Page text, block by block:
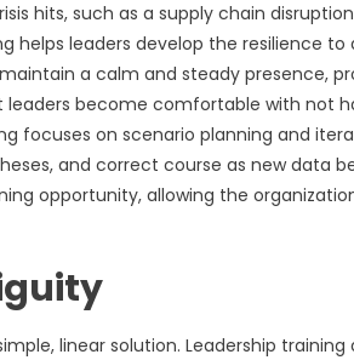
hits, such as a supply chain
leaders develop the resilience to
a calm and steady presence,
become comfortable with not
focuses on scenario planning and
and correct course as new data
opportunity, allowing the
linear solution. Leadership training